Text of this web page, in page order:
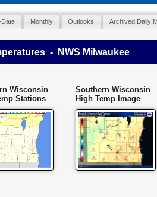
Date Monthly Outlooks Archived Daily
- NWS Milwaukee
Wisconsin
Stations
Southern Wisconsin
High Temp Image